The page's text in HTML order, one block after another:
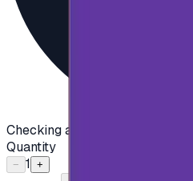
Checking availability...
Quantity
− 1 +